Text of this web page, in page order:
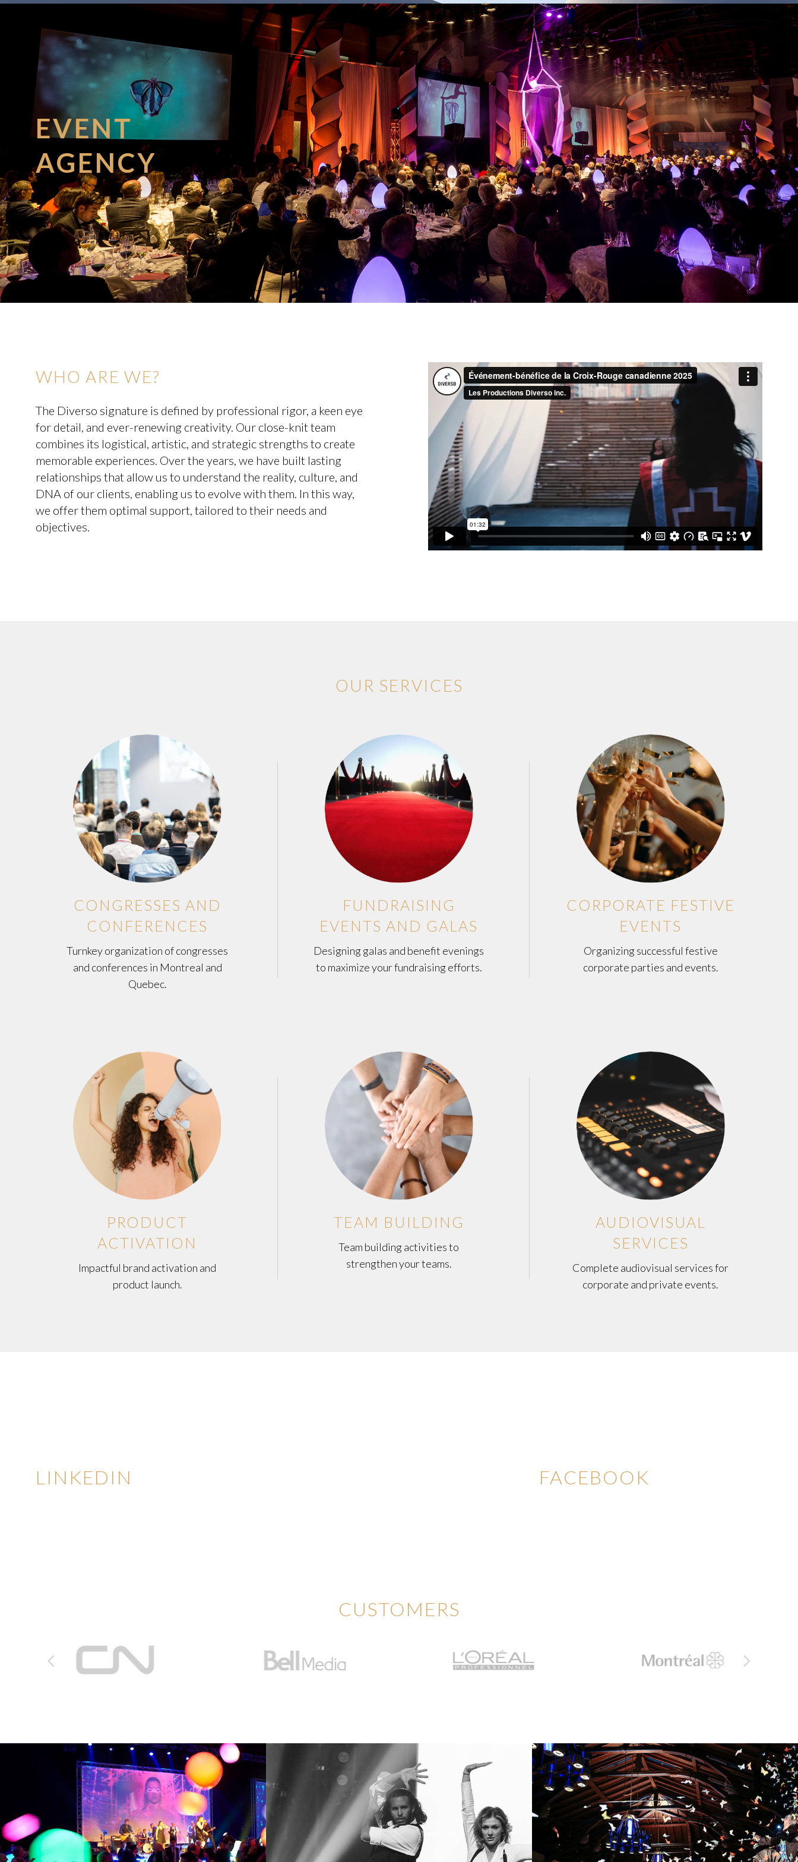
EVENT
AGENCY
WHO ARE WE?
The Diverso signature is defined by professional rigor, a keen eye
for detail, and ever-renewing creativity. Our close-knit team
combines its logistical, artistic, and strategic strengths to create
memorable experiences. Over the years, we have built lasting
relationships that allow us to understand the reality, culture, and
DNA of our clients, enabling us to evolve with them. In this way,
we offer them optimal support, tailored to their needs and
objectives.
OUR SERVICES
CONGRESSES AND
CONFERENCES
Turnkey organization of congresses
and conferences in Montreal and
Quebec.
FUNDRAISING
EVENTS AND GALAS
Designing galas and benefit evenings
to maximize your fundraising efforts.
CORPORATE FESTIVE
EVENTS
Organizing successful festive
corporate parties and events.
PRODUCT
ACTIVATION
Impactful brand activation and
product launch.
TEAM BUILDING
Team building activities to
strengthen your teams.
AUDIOVISUAL
SERVICES
Complete audiovisual services for
corporate and private events.
LINKEDIN FACEBOOK
CUSTOMERS